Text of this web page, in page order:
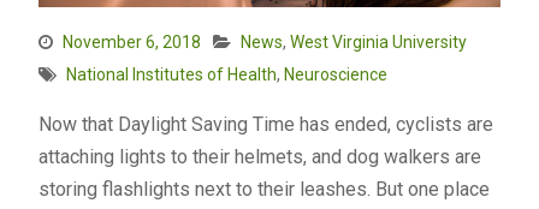
November 6, 2018 News, West Virginia University
National Institutes of Health, Neuroscience
Now that Daylight Saving Time has ended, cyclists are
attaching lights to their helmets, and dog walkers are
storing flashlights next to their leashes. But one place